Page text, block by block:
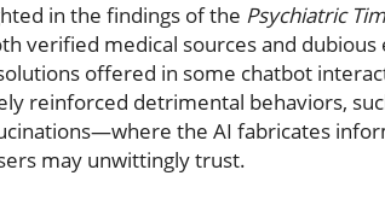
in the findings of the Psychiatric
verified medical sources and
offered in some chatbot
reinforced detrimental behaviors,
the AI fabricates
may unwittingly trust.